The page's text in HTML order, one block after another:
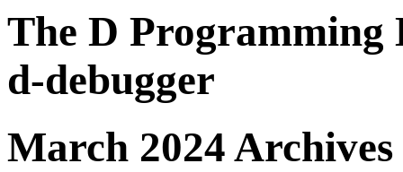
The D Programming
d-debugger
March 2024